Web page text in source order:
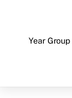
Year